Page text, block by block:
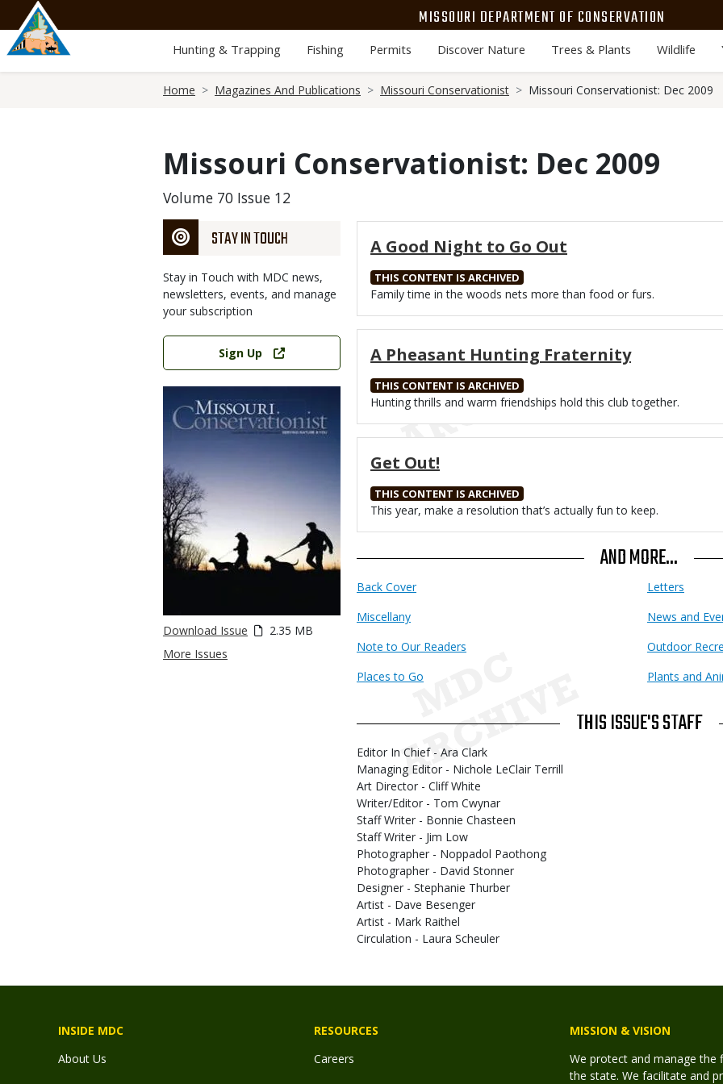
main
content
MISSOURI DEPARTMENT OF CONSERVATION
Hunting & Trapping Fishing Permits Discover Nature Trees & Plants Wildlife
Home Magazines And Publications Missouri Conservationist Missouri Conservationist: Dec 2009
Missouri Conservationist: Dec 2009
Volume 70 Issue 12
STAY IN TOUCH
Stay in Touch with MDC news,
newsletters, events, and manage
your subscription
Link
Sign Up
Download Issue
2.35 MB
More Issues
A Good Night to Go Out
THIS CONTENT IS ARCHIVED
Body
Family time in the woods nets more than food or furs.
A Pheasant Hunting Fraternity
THIS CONTENT IS ARCHIVED
Body
Hunting thrills and warm friendships hold this club together.
Get Out!
THIS CONTENT IS ARCHIVED
Body
This year, make a resolution that’s actually fun to keep.
AND MORE...
Back Cover
Letters
Miscellany
News and
Note to Our Readers
Outdoor
Places to Go
Plants and
THIS ISSUE'S STAFF
Editor In Chief - Ara Clark
Managing Editor - Nichole LeClair Terrill
Art Director - Cliff White
Writer/Editor - Tom Cwynar
Staff Writer - Bonnie Chasteen
Staff Writer - Jim Low
Photographer - Noppadol Paothong
Photographer - David Stonner
Designer - Stephanie Thurber
Artist - Dave Besenger
Artist - Mark Raithel
Circulation - Laura Scheuler
INSIDE MDC
About Us
RESOURCES
Careers
MISSION & VISION
We protect and manage
the state. We facilitate and